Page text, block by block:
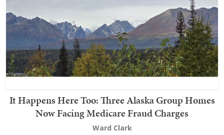
It Happens Here Too: Three Alaska Group Homes
Now Facing Medicare Fraud Charges
Ward Clark